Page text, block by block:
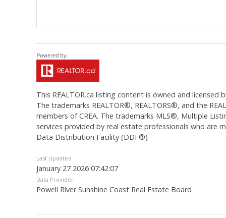
This REALTOR.ca listing content is owned and licensed
The trademarks REALTOR®, REALTORS®, and the
members of CREA. The trademarks MLS®, Multiple
services provided by real estate professionals who are
Data Distribution Facility (DDF®)
Last Updated
January 27 2026 07:42:07
Data Provider
Powell River Sunshine Coast Real Estate Board